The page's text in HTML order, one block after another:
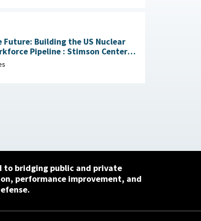
Future: Building the US Nuclear
: Stimson Center,
to bridging public and private
performance improvement, and